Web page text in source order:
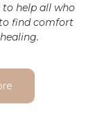
help all who
find comfort